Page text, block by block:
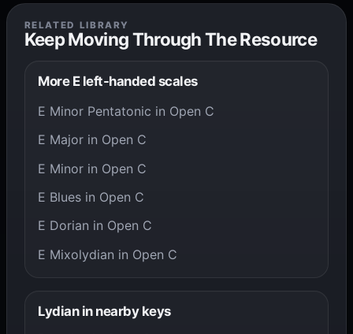
RELATED LIBRARY
Keep Moving Through The Resource
More E left-handed scales
E Minor Pentatonic in Open C
E Major in Open C
E Minor in Open C
E Blues in Open C
E Dorian in Open C
E Mixolydian in Open C
Lydian in nearby keys